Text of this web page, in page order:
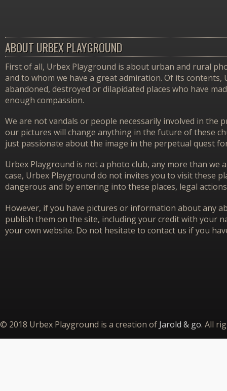
ABOUT URBEX PLAYGROUND
First of all, Urbex Playground is about urban and rural
and to whom we have a great admiration. Of its
abandoned, destroyed or dilapidated places who have
enough compassion.
We are not vandals or people necessarily involved in the
our pictures will change anything in the future of these
just passionate about the image in the perpetual quest
Urbex Playground is not a photo club, any more than
case, Urbex Playground do not invites you to visit these
dangerous and by entering into these places, legal
However, if you have pictures or information about any
publish them on the site, including your credit with your
your own website. Do not hesitate to contact us if you
© 2018 Urbex Playground is a creation of Jarold & go. All